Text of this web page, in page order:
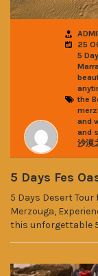
25
5
the
and
and
沙漠
5 Days Fes
5 Days Desert
Merzouga,
this unforgettable